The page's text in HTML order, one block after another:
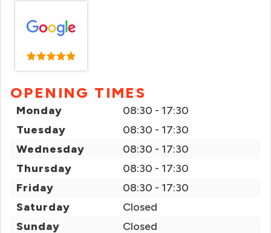
OPENING TIMES
Monday
08:30 - 17:30
Tuesday
08:30 - 17:30
Wednesday
08:30 - 17:30
Thursday
08:30 - 17:30
Friday
08:30 - 17:30
Saturday
Closed
Sunday
Closed